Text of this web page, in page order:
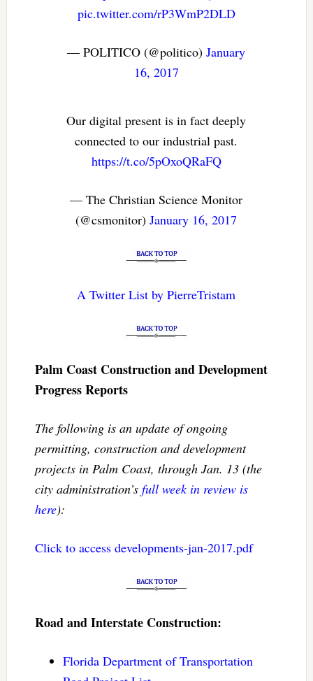
pic.twitter.com/rP3WmP2DLD
— POLITICO (@politico)January
16, 2017
Our digital present is in fact deeply
connected to our industrial past.
https://t.co/5pOxoQRaFQ
— The Christian Science Monitor
(@csmonitor)January 16, 2017
A Twitter List by PierreTristam
Palm Coast Construction and Development
Progress Reports
The following is an update of ongoing
permitting, construction and development
projects in Palm Coast, through Jan. 13 (the
city administration’s full week in review is
here):
Click to access developments-jan-2017.pdf
Road and Interstate Construction:
Florida Department of Transportation